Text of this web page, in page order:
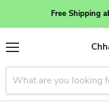
Free Shipping
Menu